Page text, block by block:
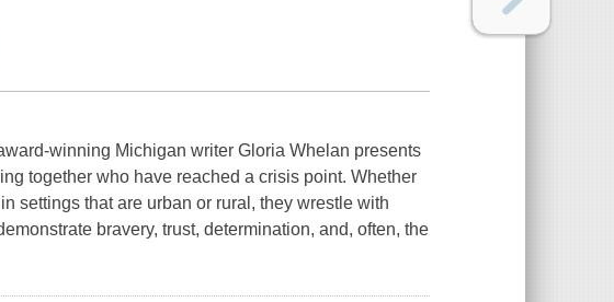
winning Michigan writer Gloria Whelan presents
together who have reached a crisis point. Whether
settings that are urban or rural, they wrestle with
bravery, trust, determination, and, often, the